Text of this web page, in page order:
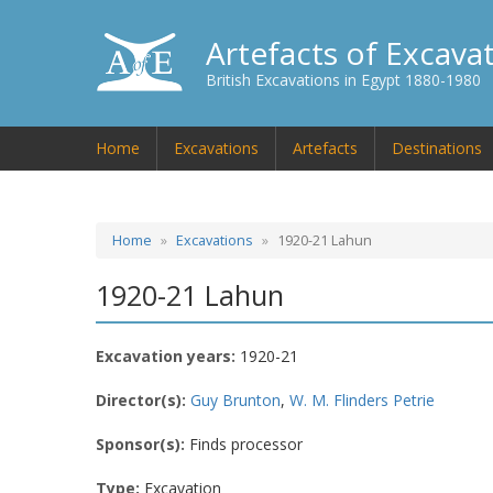
Artefacts of
British Excavations in Egypt 1880-1980
Home Excavations Artefacts Destinations
Home Excavations 1920-21 Lahun
1920-21 Lahun
Excavation years: 1920-21
Director(s): Guy Brunton, W. M. Flinders Petrie
Sponsor(s): Finds processor
Type: Excavation